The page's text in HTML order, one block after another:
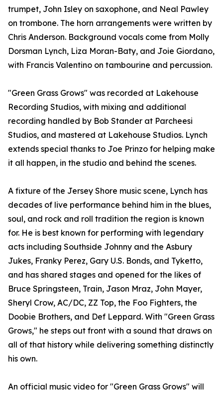
trumpet, John Isley on saxophone, and Neal Pawley
on trombone. The horn arrangements were written by
Chris Anderson. Background vocals come from Molly
Dorsman Lynch, Liza Moran-Baty, and Joie Giordano,
with Francis Valentino on tambourine and percussion.
"Green Grass Grows" was recorded at Lakehouse
Recording Studios, with mixing and additional
recording handled by Bob Stander at Parcheesi
Studios, and mastered at Lakehouse Studios. Lynch
extends special thanks to Joe Prinzo for helping make
it all happen, in the studio and behind the scenes.
A fixture of the Jersey Shore music scene, Lynch has
decades of live performance behind him in the blues,
soul, and rock and roll tradition the region is known
for. He is best known for performing with legendary
acts including Southside Johnny and the Asbury
Jukes, Franky Perez, Gary U.S. Bonds, and Tyketto,
and has shared stages and opened for the likes of
Bruce Springsteen, Train, Jason Mraz, John Mayer,
Sheryl Crow, AC/DC, ZZ Top, the Foo Fighters, the
Doobie Brothers, and Def Leppard. With "Green Grass
Grows," he steps out front with a sound that draws on
all of that history while delivering something distinctly
his own.
An official music video for "Green Grass Grows" will